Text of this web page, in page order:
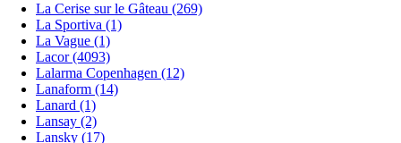
La Cerise sur le Gâteau (269)
La Sportiva (1)
La Vague (1)
Lacor (4093)
Lalarma Copenhagen (12)
Lanaform (14)
Lanard (1)
Lansay (2)
Lansky (17)